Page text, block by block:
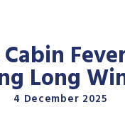
Long
4 December 2025